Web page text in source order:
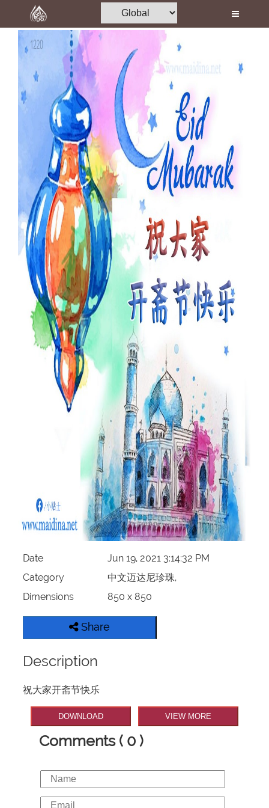
Home
Al-Quran
Media
Madani Channel
Volunteer Portal
Rohani Ilaj
Donation
Blog
Magazine
Departments
Our Websites
More
Date
Jun 19, 2021 3:14:32 PM
Category
中文迈达尼珍珠,
Dimensions
850 x 850
Share
Description
祝大家开斋节快乐
DOWNLOAD VIEW MORE
Comments ( 0 )